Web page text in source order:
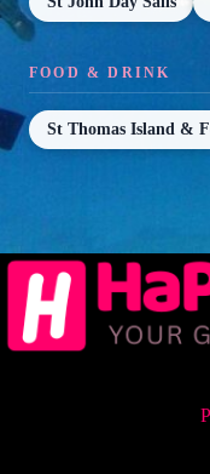
FOOD & DRINK
St Thomas Island &